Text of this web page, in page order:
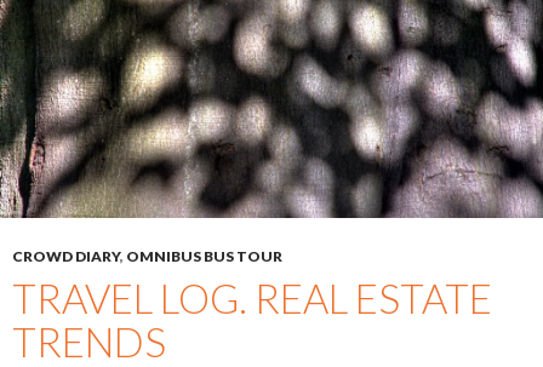
CROWD DIARY, OMNIBUS BUS TOUR
TRAVEL LOG. REAL ESTATE
TRENDS